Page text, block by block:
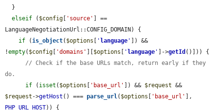
elseif ( $config 'source'
] ==
LanguageNegotiationUrl::CONFIG_DOMAIN) {
if (is_object( $options ' language '
]) &&
!empty( $config 'domains' $options ' language ' ]->getId ()])) {
// Check if the base URLs match, return early if they
do.
if ( isset ( $options 'base_url' ]) && $request
$request ->getHost () === parse_url( $options 'base_url'
PHP_URL_HOST)) {